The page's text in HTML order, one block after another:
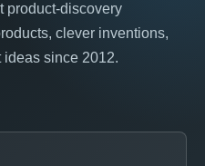
product-discovery
clever inventions,
since 2012.